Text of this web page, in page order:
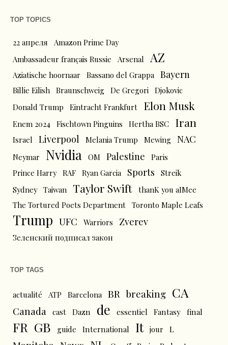
TOP TOPICS
22 апреля
Amazon Prime Day
Ambassadeur français Russie
Arsenal AZ
Aziatische hoornaar Bassano del Grappa Bayern
Billie Eilish Braunschweig De Gregori Djokovic
Donald Trump
Eintracht Frankfurt Elon Musk
Enem 2024 Fischtown Pinguins Hertha BSC Iran
Israel Liverpool Melania Trump Mewing NAC
Neymar Nvidia OM Palestine
Paris
Prince Harry RAF Ryan Garcia Sports
Streik
Sydney Taiwan Taylor Swift thanK you aIMee
The Tortured Poets Department Toronto Maple Leafs
Trump UFC Warriors Zverev
Зеленский подписал закон
TOP TAGS
actualité ATP Barcelona BR breaking CA
Canada cast Dazn de essentiel Fantasy final
FR GB guide International It jour L